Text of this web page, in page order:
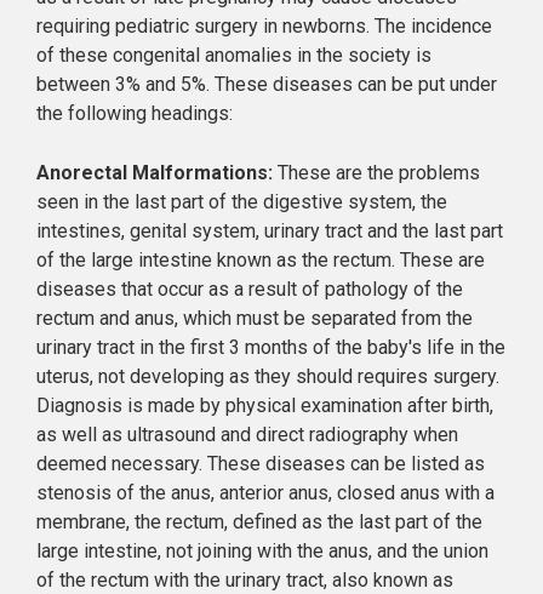
requiring pediatric surgery in newborns. The incidence
of these congenital anomalies in the society is
between 3% and 5%. These diseases can be put under
the following headings:
Anorectal Malformations: These are the problems
seen in the last part of the digestive system, the
intestines, genital system, urinary tract and the last part
of the large intestine known as the rectum. These are
diseases that occur as a result of pathology of the
rectum and anus, which must be separated from the
urinary tract in the first 3 months of the baby's life in the
uterus, not developing as they should requires surgery.
Diagnosis is made by physical examination after birth,
as well as ultrasound and direct radiography when
deemed necessary. These diseases can be listed as
stenosis of the anus, anterior anus, closed anus with a
membrane, the rectum, defined as the last part of the
large intestine, not joining with the anus, and the union
of the rectum with the urinary tract, also known as